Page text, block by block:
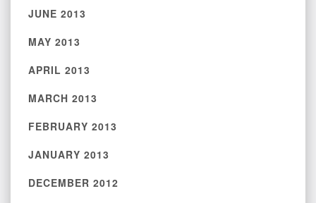
JUNE 2013
MAY 2013
APRIL 2013
MARCH 2013
FEBRUARY 2013
JANUARY 2013
DECEMBER 2012